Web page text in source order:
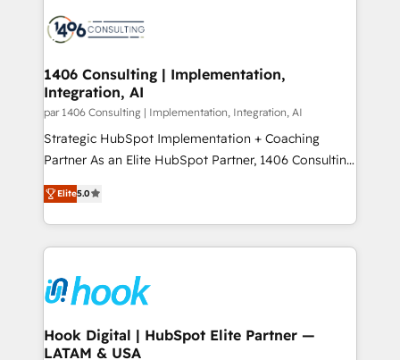
か？ ✓ HubSpot Eliteパートナー認定 ✓ HubSpotアワ
ード受賞・HUGリーダー ✓ ISO27001:2022 /
HubSpot大百科 出版 CRM・AI活用に関するご相談、現
状整理の壁打ちなど、構想段階からお気軽にお問い合わ
せください。
marketing automation to online and offline sales
processes through Customer Service Management,
allowing companies to optimize processes and meet
the needs of the customer. We are part of Impresoft
Group, a group of specialized and complementary
companies that divide their offer into 4
Competence Centers: Smart Manufacturing,
The synergies generated by these integrations,
together with the combination of talents, skills,
to accompany companies on their digital
transformation journey.
1406 Consulting | Implementation,
Integration, AI
par 1406 Consulting | Implementation, Integration, AI
Strategic HubSpot Implementation + Coaching
Partner As an Elite HubSpot Partner, 1406 Consulting
helps mid-market revenue teams transform how
they sell, market, and serve. We don't just build your
HubSpot—we teach your team to own it, then stay
to help you keep winning. What We Do ⚙️ CRM
Data & Content 📈 Sales & Marketing Alignment +
Revenue Team Enablement 🤖 Breeze AI & Custom
Agent Creation 🔄 Custom Integrations & Data
Migration Why 1406 We become part of your team.
Elite5.0
Hook Digital | HubSpot Elite Partner —
LATAM & USA